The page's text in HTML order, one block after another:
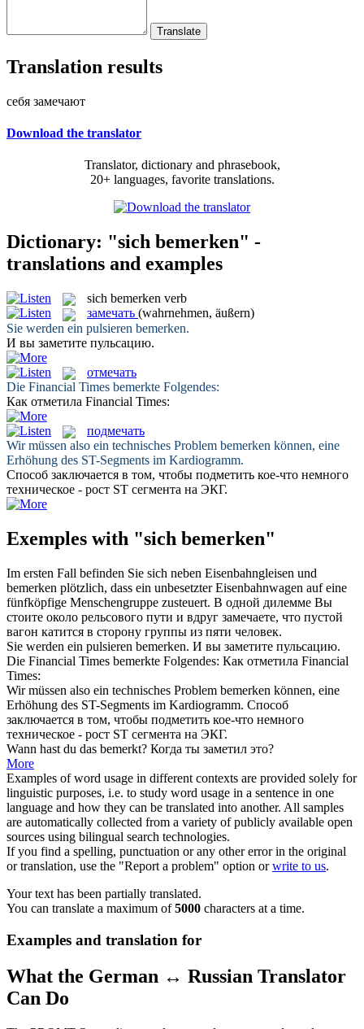
Translation results
себя замечают
Download the translator
Translator, dictionary and phrasebook,
20+ languages, favorite translations.
Dictionary: "sich bemerken" -
translations and examples
sich bemerken verb
замечать (wahrnehmen, äußern)
Sie werden ein pulsieren bemerken.
И вы заметите пульсацию.
отмечать
Die Financial Times bemerkte Folgendes:
Как отметила Financial Times:
подмечать
Wir müssen also ein technisches Problem bemerken können, eine
Erhöhung des ST-Segments im Kardiogramm.
Способ заключается в том, чтобы подметить кое-что немного
техническое - рост ST сегмента на ЭКГ.
Exemples with "sich bemerken"
Im ersten Fall befinden Sie sich neben Eisenbahngleisen und
bemerken plötzlich, dass ein unbesetzter Eisenbahnwagen auf eine
fünfköpfige Menschengruppe zusteuert. В одной дилемме Вы
стоите около рельсового пути и вдруг замечаете, что пустой
вагон катится в сторону группы из пяти человек.
Sie werden ein pulsieren bemerken. И вы заметите пульсацию.
Die Financial Times bemerkte Folgendes: Как отметила Financial
Times:
Wir müssen also ein technisches Problem bemerken können, eine
Erhöhung des ST-Segments im Kardiogramm. Способ
заключается в том, чтобы подметить кое-что немного
техническое - рост ST сегмента на ЭКГ.
Wann hast du das bemerkt? Когда ты заметил это?
More
Examples of word usage in different contexts are provided solely for
linguistic purposes, i.e. to study word usage in a sentence in one
language and how they can be translated into another. All samples
are automatically collected from a variety of publicly available open
sources using bilingual search technologies.
If you find a spelling, punctuation or any other error in the original
or translation, use the "Report a problem" option orwrite to us.
Your text has been partially translated.
You can translate a maximum of5000 characters at a time.
Examples and translation for
What the German ↔ Russian Translator
Can Do